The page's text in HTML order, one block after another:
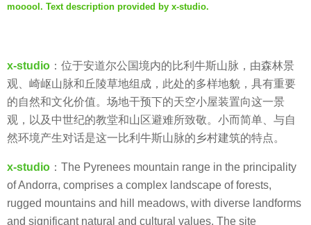
a
r
s
a
g
i
n
g
mooool. Text description provided by x-studio.
x-studio ：位于安道尔公国境内的比利牛斯山脉，由森林景
观、崎岖山脉和丘陵草地组成，此处的多样地貌，具有重要
的自然和文化价值。场地干预下的天空小屋装置向这一景
观，以及中世纪的教堂和山区避难所致敬。小而简单、与自
然环境产生对话是这一比利牛斯山脉的乡村建筑的特点。
x-studio ：The Pyrenees mountain range in the principality
of Andorra, comprises a complex landscape of forests,
rugged mountains and hill meadows, with diverse landforms
and significant natural and cultural values. The site